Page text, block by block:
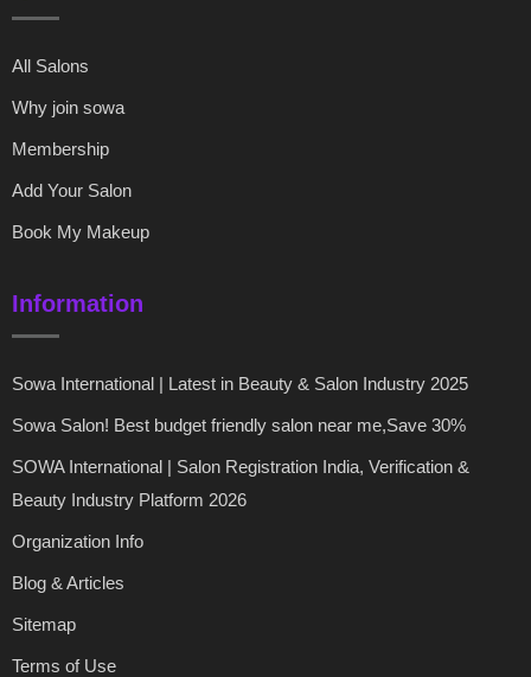
All Salons
Why join sowa
Membership
Add Your Salon
Book My Makeup
Information
Sowa International | Latest in Beauty & Salon Industry 2025
Sowa Salon! Best budget friendly salon near me,Save 30%
SOWA International | Salon Registration India, Verification &
Beauty Industry Platform 2026
Organization Info
Blog & Articles
Sitemap
Terms of Use